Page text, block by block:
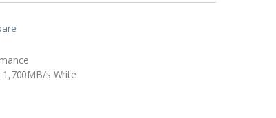
s Write